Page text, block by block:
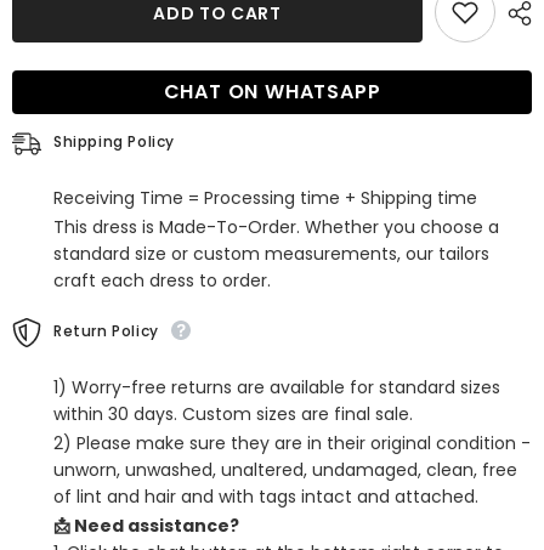
Short
Dress
3D
Flowers
Tight
Short
Dress
3D
ADD TO CART
CHAT ON WHATSAPP
Shipping Policy
Receiving Time = Processing time + Shipping time
This dress is Made-To-Order. Whether you choose a
standard size or custom measurements, our tailors
craft each dress to order.
Return Policy
1) Worry-free returns are available for standard sizes
within 30 days. Custom sizes are final sale.
2) Please make sure they are in their original condition -
unworn, unwashed, unaltered, undamaged, clean, free
of lint and hair and with tags intact and attached.
📩 Need assistance?